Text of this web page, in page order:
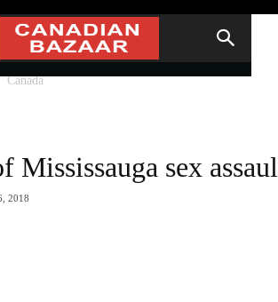
Canada
Mississauga sex
2018